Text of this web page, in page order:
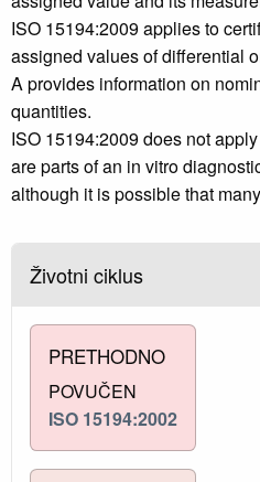
ISO 15194:2009 applies to
assigned values of differential
A provides information on
quantities.
ISO 15194:2009 does not
are parts of an in vitro
although it is possible that
Životni ciklus
PRETHODNO
POVUČEN
ISO 15194:2002